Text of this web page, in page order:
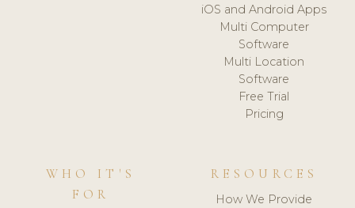
iOS and Android Apps
Multi Computer
Software
Multi Location
Software
Free Trial
Pricing
WHO IT'S
FOR
RESOURCES
How We Provide